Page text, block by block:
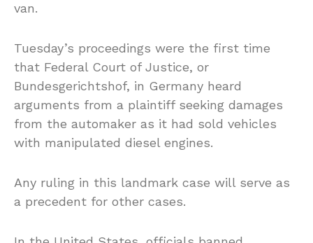
van.
Tuesday’s proceedings were the first time
that Federal Court of Justice, or
Bundesgerichtshof, in Germany heard
arguments from a plaintiff seeking damages
from the automaker as it had sold vehicles
with manipulated diesel engines.
Any ruling in this landmark case will serve as
a precedent for other cases.